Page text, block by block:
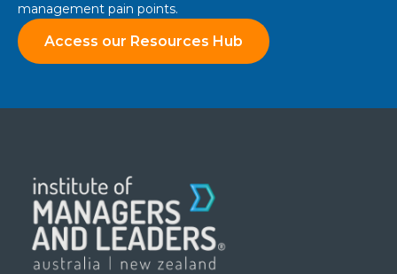
management pain points.
Access our Resources Hub